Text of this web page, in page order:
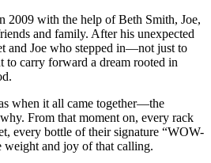
2009 with the help of Beth Smith, Joe,
and family. After his unexpected
and Joe who stepped in—not just to
to carry forward a dream rooted in
when it all came together—the
From that moment on, every rack
every bottle of their signature “WOW-
weight and joy of that calling.